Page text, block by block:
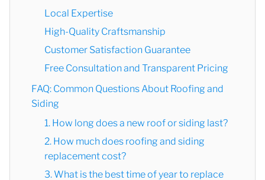
Local Expertise
High-Quality Craftsmanship
Customer Satisfaction Guarantee
Free Consultation and Transparent Pricing
FAQ: Common Questions About Roofing and
Siding
1. How long does a new roof or siding last?
2. How much does roofing and siding
replacement cost?
3. What is the best time of year to replace